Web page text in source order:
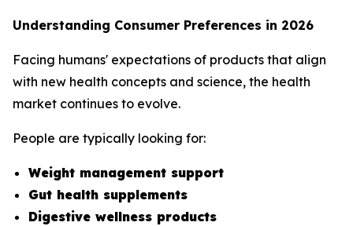
Understanding Consumer Preferences in 2026
Facing humans' expectations of products that align
with new health concepts and science, the health
market continues to evolve.
People are typically looking for:
Weight management support
Gut health supplements
Digestive wellness products